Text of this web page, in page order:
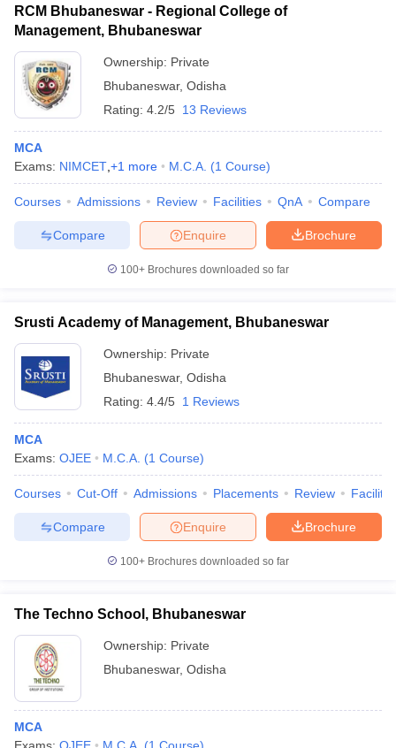
RCM Bhubaneswar - Regional College of
Management, Bhubaneswar
Ownership: Private
Bhubaneswar, Odisha
Rating: 4.2/5 13 Reviews
MCA
Exams: NIMCET +1 more M.C.A. (1 Course)
Courses Admissions Review Facilities QnA Compare
Brochure
Enquire
Compare
100+ Brochures downloaded so far
Srusti Academy of Management, Bhubaneswar
Ownership: Private
Bhubaneswar, Odisha
Rating: 4.4/5 1 Reviews
MCA
Exams: OJEE M.C.A. (1 Course)
Courses Cut-Off Admissions Placements Review
Brochure
Enquire
Compare
100+ Brochures downloaded so far
The Techno School, Bhubaneswar
Ownership: Private
Bhubaneswar, Odisha
MCA